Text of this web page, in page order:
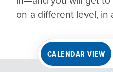
on a different level, in
CALENDAR VIEW